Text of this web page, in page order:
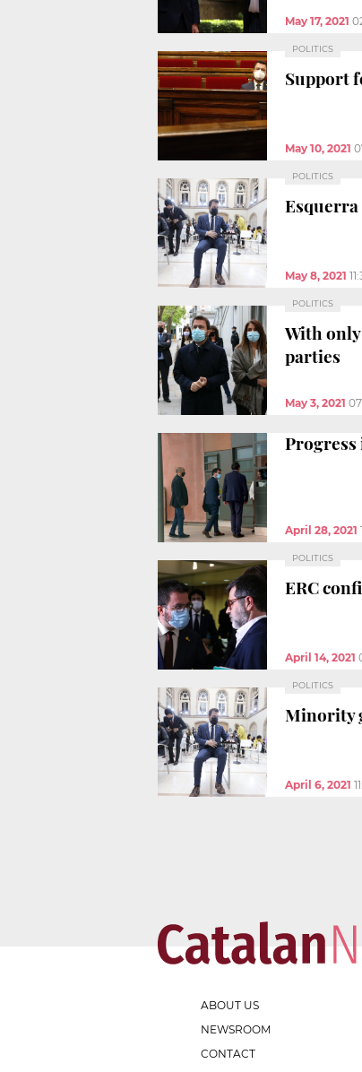
May 17, 2021
POLITICS
Support
May 10, 2021
POLITICS
May 8, 2021
POLITICS
With
parties
May 3, 2021
April 28, 2021
POLITICS
ERC
April 14, 2021
POLITICS
Minority
April 6, 2021
ABOUT US
NEWSROOM
CONTACT